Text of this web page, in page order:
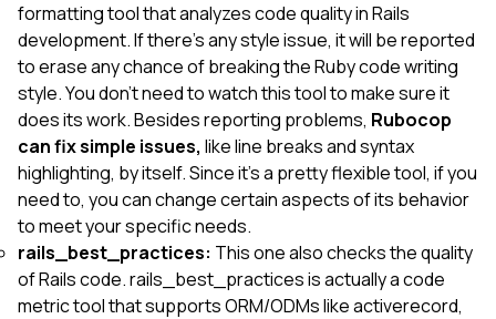
formatting tool that analyzes code quality in Rails
development. If there’s any style issue, it will be reported
to erase any chance of breaking the Ruby code writing
style. You don’t need to watch this tool to make sure it
does its work. Besides reporting problems, Rubocop
can fix simple issues, like line breaks and syntax
highlighting, by itself. Since it's a pretty flexible tool, if you
need to, you can change certain aspects of its behavior
to meet your specific needs.
rails_best_practices: This one also checks the quality
of Rails code. rails_best_practices is actually a code
metric tool that supports ORM/ODMs like activerecord,